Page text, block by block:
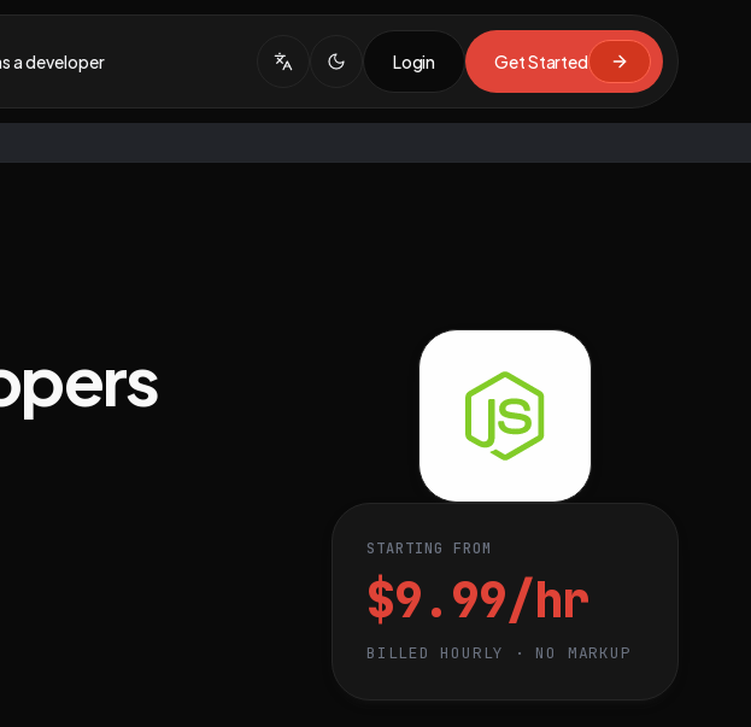
a developer Login Get Started
STARTING FROM
$9.99/hr
BILLED HOURLY · NO MARKUP